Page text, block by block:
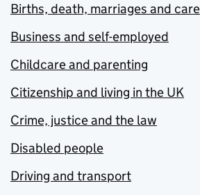
Births, death, marriages and care
Business and self-employed
Childcare and parenting
Citizenship and living in the UK
Crime, justice and the law
Disabled people
Driving and transport